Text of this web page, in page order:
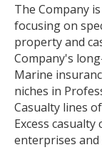
The Company
focusing on
property and
Company's
Marine
niches in
Casualty lines
Excess
enterprises and